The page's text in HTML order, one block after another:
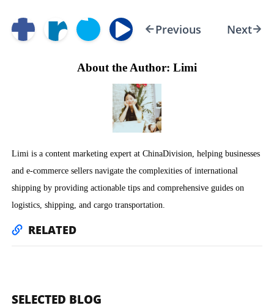
Previous Next
About the Author: Limi
Limi is a content marketing expert at ChinaDivision, helping businesses
and e-commerce sellers navigate the complexities of international
shipping by providing actionable tips and comprehensive guides on
logistics, shipping, and cargo transportation.
RELATED
SELECTED BLOG